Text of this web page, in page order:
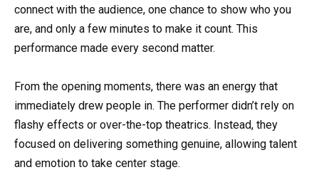
connect with the audience, one chance to show who you
are, and only a few minutes to make it count. This
performance made every second matter.
From the opening moments, there was an energy that
immediately drew people in. The performer didn’t rely on
flashy effects or over-the-top theatrics. Instead, they
focused on delivering something genuine, allowing talent
and emotion to take center stage.